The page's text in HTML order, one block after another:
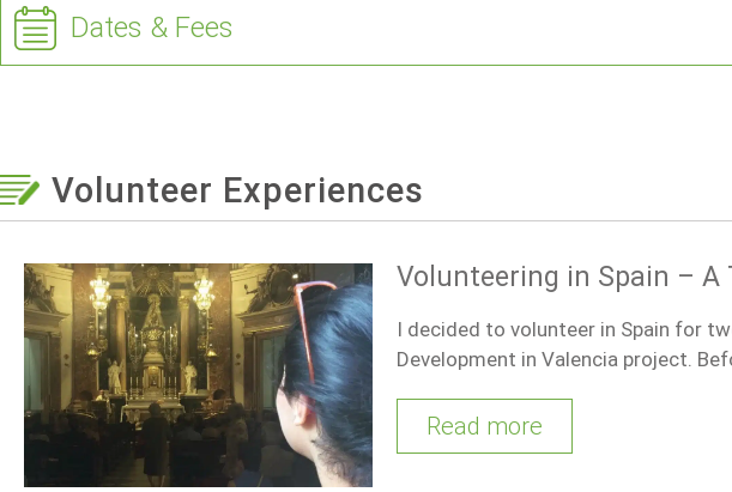
Dates & Fees
Volunteer Experiences
Volunteering in Spain –
I decided to volunteer in Spain for
Development in Valencia project.
Read more